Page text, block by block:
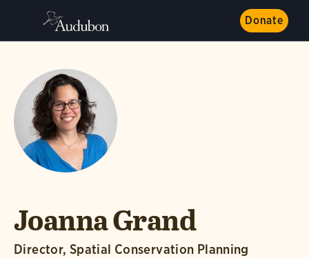
Donate
Joanna Grand
Director, Spatial Conservation Planning